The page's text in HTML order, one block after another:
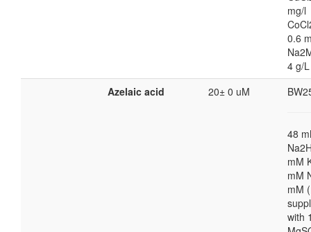
mg/l
0.6
4 g/
Azelaic acid 20± 0 uM
48
mM
mM
mM
with